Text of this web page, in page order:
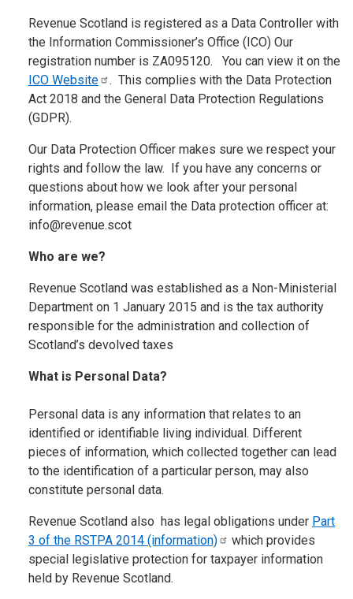
Revenue Scotland is registered as a Data Controller with
the Information Commissioner’s Office (ICO) Our
registration number is ZA095120. You can view it on the
ICO Website
. This complies with the Data Protection
Act 2018 and the General Data Protection Regulations
(GDPR).
Our Data Protection Officer makes sure we respect your
rights and follow the law. If you have any concerns or
questions about how we look after your personal
information, please email the Data protection officer at:
info@revenue.scot
Who are we?
Revenue Scotland was established as a Non-Ministerial
Department on 1 January 2015 and is the tax authority
responsible for the administration and collection of
Scotland’s devolved taxes
What is Personal Data?
Personal data is any information that relates to an
identified or identifiable living individual. Different
pieces of information, which collected together can lead
to the identification of a particular person, may also
constitute personal data.
Revenue Scotland also has legal obligations under Part
3 of the RSTPA 2014 (information)
which provides
special legislative protection for taxpayer information
held by Revenue Scotland.